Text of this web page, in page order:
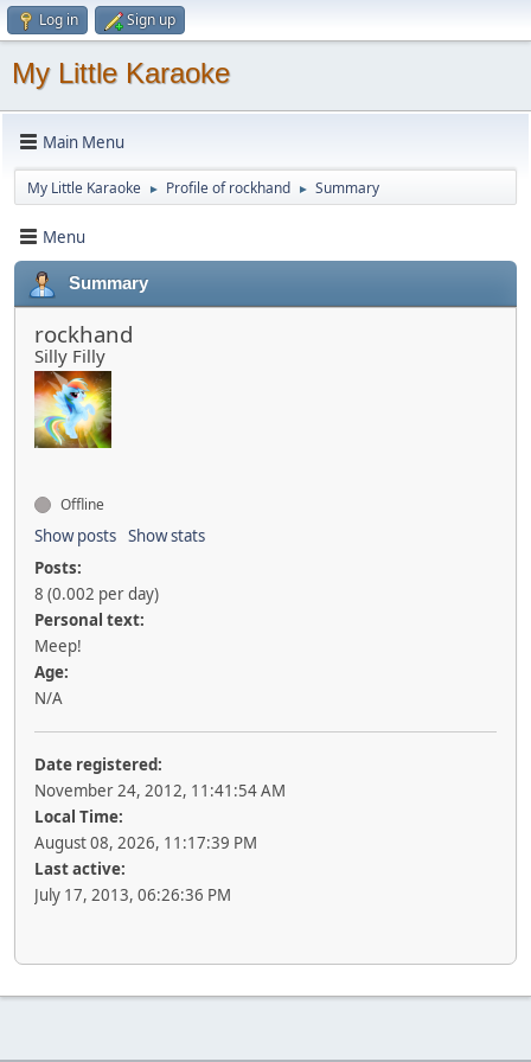
Log in Sign up
My Little Karaoke
Main Menu
My Little Karaoke ► Profile of rockhand ► Summary
Menu
Summary
rockhand
Silly Filly
Offline
Show posts Show stats
Posts:
8 (0.002 per day)
Personal text:
Meep!
Age:
N/A
Date registered:
November 24, 2012, 11:41:54 AM
Local Time:
August 08, 2026, 11:17:39 PM
Last active:
July 17, 2013, 06:26:36 PM